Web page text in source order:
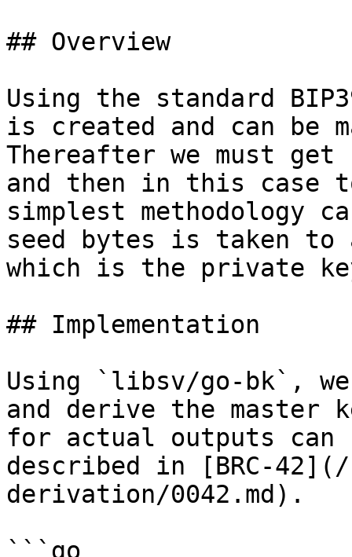
## Overview
Using the standard
is created and can be
Thereafter we must get
and then in this case
simplest methodology
seed bytes is taken to
which is the private
## Implementation
Using `libsv/go-bk`, we
and derive the
for actual outputs can
described in [BRC-
derivation/0042.md).
```go